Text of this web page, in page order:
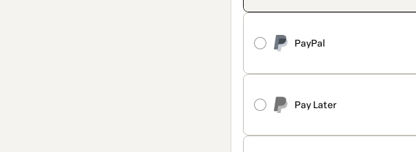
PayPal
Pay Later